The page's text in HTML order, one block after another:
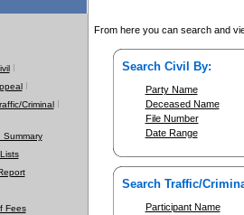
Criminal
Summary
Fees
From here you can search and
Search Civil By:
Party Name
Deceased Name
File Number
Date Range
Search Traffic/
Participant Name